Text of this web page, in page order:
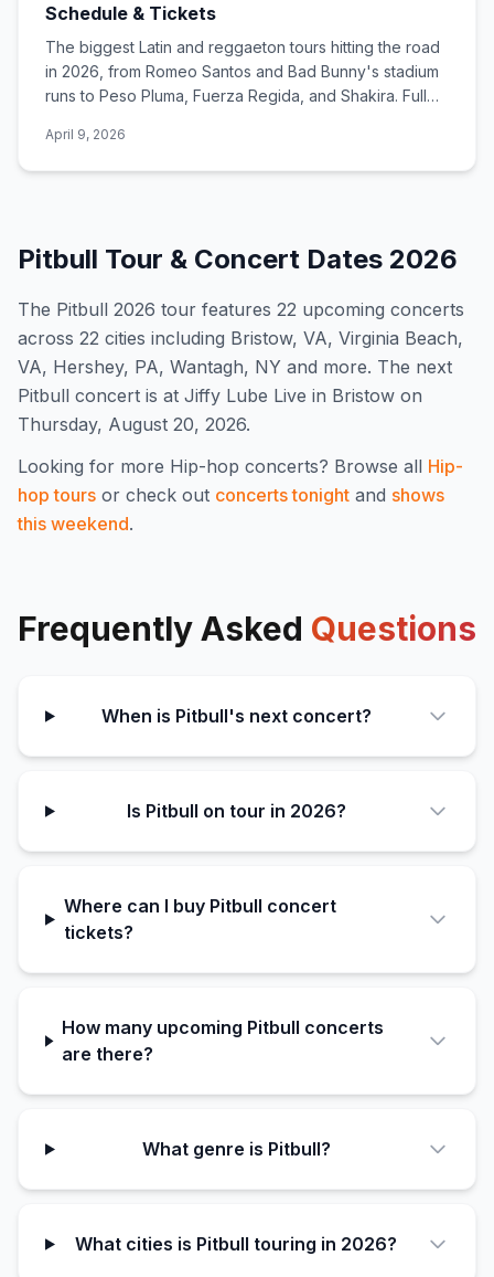
Schedule & Tickets
The biggest Latin and reggaeton tours hitting the road
in 2026, from Romeo Santos and Bad Bunny's stadium
runs to Peso Pluma, Fuerza Regida, and Shakira. Full
April 9, 2026
Pitbull Tour & Concert Dates 2026
The Pitbull 2026 tour features 22 upcoming concerts
across 22 cities including Bristow, VA, Virginia Beach,
VA, Hershey, PA, Wantagh, NY and more. The next
Pitbull concert is at Jiffy Lube Live in Bristow on
Thursday, August 20, 2026.
Looking for more Hip-hop concerts? Browse all Hip-
hop tours or check out concerts tonight and shows
this weekend.
Frequently Asked Questions
When is Pitbull's next concert?
Is Pitbull on tour in 2026?
Where can I buy Pitbull concert
tickets?
How many upcoming Pitbull concerts
are there?
What genre is Pitbull?
What cities is Pitbull touring in 2026?